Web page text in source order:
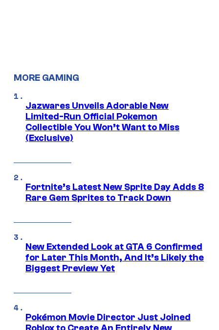
MORE GAMING
Jazwares Unveils Adorable New
Limited-Run Official Pokemon
Collectible You Won’t Want to Miss
(Exclusive)
Fortnite’s Latest New Sprite Day Adds 8
Rare Gem Sprites to Track Down
New Extended Look at GTA 6 Confirmed
for Later This Month, And It’s Likely the
Biggest Preview Yet
Pokémon Movie Director Just Joined